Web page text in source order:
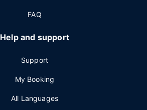
FAQ
Help and support
Support
My Booking
All Languages